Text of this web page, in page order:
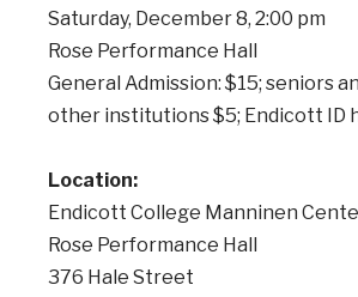
Saturday, December 8, 2:00 pm
Rose Performance Hall
General Admission: $15; seniors
other institutions $5; Endicott ID
Location:
Endicott College Manninen
Rose Performance Hall
376 Hale Street